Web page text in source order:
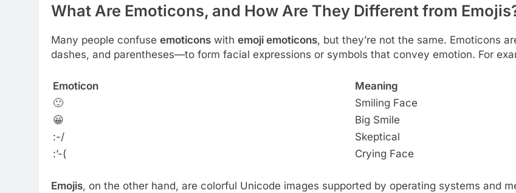
What Are Emoticons, and How Are They Different from
Many people confuse emoticons with emoji emoticons, but they’re not the same. Emoticons
dashes, and parentheses—to form facial expressions or symbols that convey emotion. For
Emoticon
Meaning
🙂
Smiling Face
😀
Big Smile
:-/
Skeptical
:’-(
Crying Face
Emojis, on the other hand, are colorful Unicode images supported by operating systems and